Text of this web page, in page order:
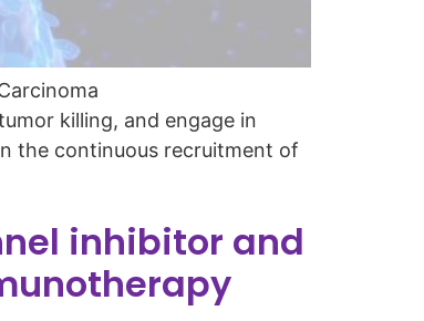
killing, and engage in
the continuous recruitment of
inhibitor and